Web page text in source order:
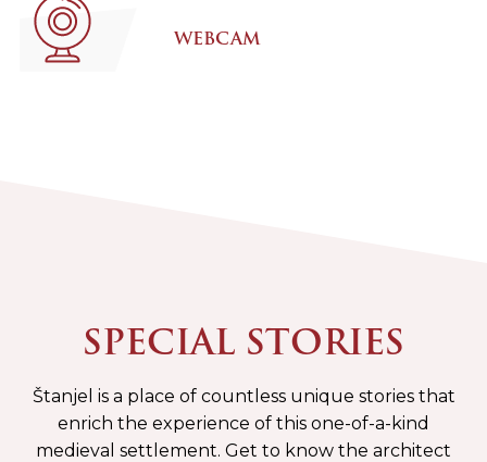
WEBCAM
SPECIAL STORIES
Štanjel is a place of countless unique stories that
enrich the experience of this one-of-a-kind
medieval settlement. Get to know the architect